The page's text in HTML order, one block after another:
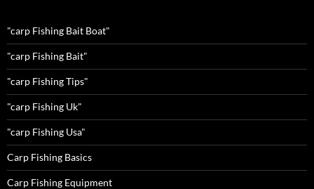
"carp Fishing Bait Boat"
"carp Fishing Bait"
"carp Fishing Tips"
"carp Fishing Uk"
"carp Fishing Usa"
Carp Fishing Basics
Carp Fishing Equipment